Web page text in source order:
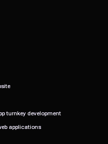
turnkey development
turnkey development
applications
applications